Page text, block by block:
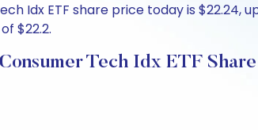
Idx ETF share price today is $22.24,
$22.2.
Tech Idx ETF